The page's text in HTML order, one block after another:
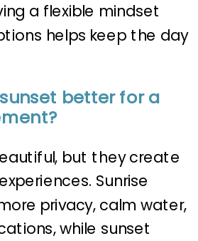
a flexible mindset
helps keep the day
better for a
but they create
Sunrise
privacy, calm water,
while sunset